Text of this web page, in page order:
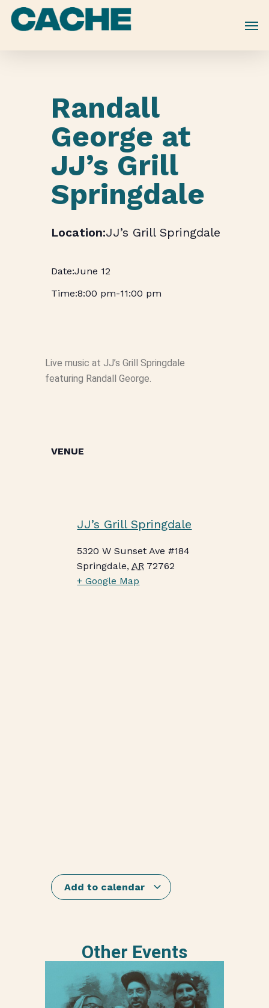
Skip
Randall
George at
JJ’s Grill
Springdale
JJ’s Grill Springdale
June 12
8:00 pm-11:00 pm
Live music at JJ’s Grill Springdale
featuring Randall George.
VENUE
JJ’s Grill Springdale
5320 W Sunset Ave #184
Springdale, AR 72762
+ Google Map
Add to calendar
Other Events